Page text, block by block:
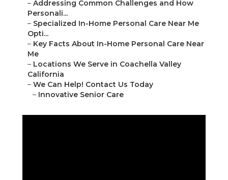
– Addressing Common Challenges and How
Personali...
– Specialized In-Home Personal Care Near Me
Opti...
– Key Facts About In-Home Personal Care Near
Me
– Locations We Serve in Coachella Valley
California
– We Can Help! Contact Us Today
– Innovative Senior Care